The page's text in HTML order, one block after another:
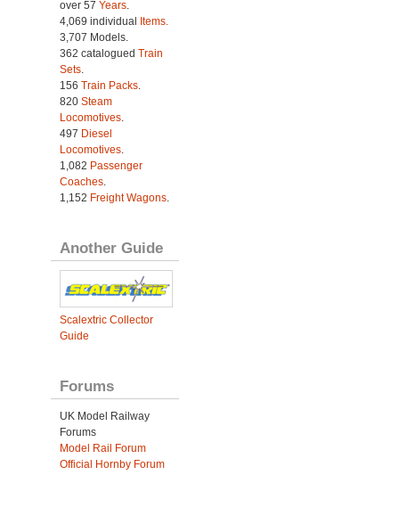
over 57 Years.
4,069 individual
Items.
3,707 Models.
362 catalogued Train
Sets.
156 Train Packs.
820 Steam
Locomotives.
497 Diesel
Locomotives.
1,082 Passenger
Coaches.
1,152 Freight Wagons.
Another Guide
Scalextric Collector
Guide
Forums
UK Model Railway
Forums
Model Rail Forum
Official Hornby Forum